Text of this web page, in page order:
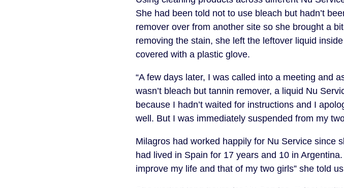
She had been told not to use bleach but hadn’t
remover over from another site so she brought a
removing the stain, she left the leftover liquid
covered with a plastic glove.
“A few days later, I was called into a meeting and
wasn’t bleach but tannin remover, a liquid Nu
because I hadn’t waited for instructions and I
well. But I was immediately suspended from my
Milagros had worked happily for Nu Service since
had lived in Spain for 17 years and 10 in
improve my life and that of my two girls” she told